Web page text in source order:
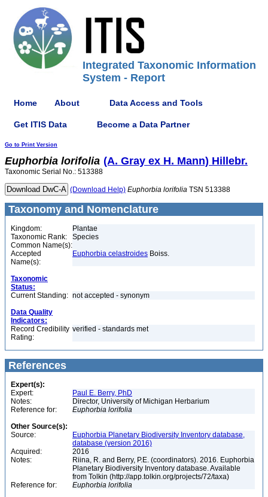
Integrated Taxonomic Information
System - Report
Home About Data Access and Tools
Get ITIS Data Become a Data Partner
Go to Print Version
Euphorbia lorifolia (A. Gray ex H. Mann) Hillebr.
Taxonomic Serial No.: 513388
(Download Help) Euphorbia lorifolia TSN 513388
Taxonomy and Nomenclature
Kingdom:
Plantae
Taxonomic Rank:
Species
Common Name(s):
Accepted
Name(s):
Euphorbia celastroides Boiss.
Taxonomic
Status:
Current Standing: not accepted - synonym
Data Quality
Indicators:
Record Credibility
Rating:
verified - standards met
References
Expert(s):
Expert:
Paul E. Berry, PhD
Notes:
Director, University of Michigan Herbarium
Reference for:
Euphorbia lorifolia
Other Source(s):
Source:
Euphorbia Planetary Biodiversity Inventory database,
database (version 2016)
Acquired:
2016
Notes:
Riina, R. and Berry, P.E. (coordinators). 2016. Euphorbia
Planetary Biodiversity Inventory database. Available
from Tolkin (http://app.tolkin.org/projects/72/taxa)
Reference for:
Euphorbia lorifolia